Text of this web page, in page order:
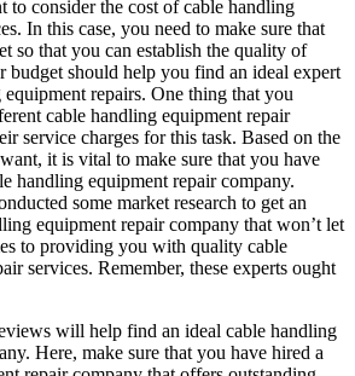
to consider the cost of cable handling
In this case, you need to make sure that
so that you can establish the quality of
budget should help you find an ideal expert
repairs. One thing that you
cable handling equipment repair
service charges for this task. Based on the
it is vital to make sure that you have
handling equipment repair company.
some market research to get an
equipment repair company that won’t let
to providing you with quality cable
services. Remember, these experts ought
will help find an ideal cable handling
Here, make sure that you have hired a